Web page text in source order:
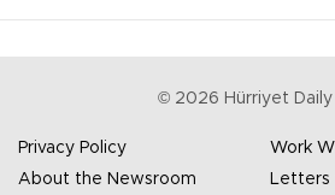
© 2026 Hürriyet
Privacy Policy
Work
About the Newsroom
Letters